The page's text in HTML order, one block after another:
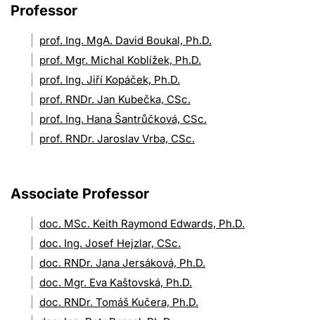
Professor
prof. Ing. MgA. David Boukal, Ph.D.
prof. Mgr. Michal Koblížek, Ph.D.
prof. Ing. Jiří Kopáček, Ph.D.
prof. RNDr. Jan Kubečka, CSc.
prof. Ing. Hana Šantrůčková, CSc.
prof. RNDr. Jaroslav Vrba, CSc.
Associate Professor
doc. MSc. Keith Raymond Edwards, Ph.D.
doc. Ing. Josef Hejzlar, CSc.
doc. RNDr. Jana Jersáková, Ph.D.
doc. Mgr. Eva Kaštovská, Ph.D.
doc. RNDr. Tomáš Kučera, Ph.D.